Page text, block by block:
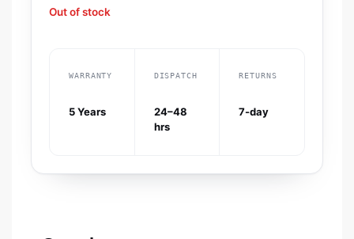
Out of stock
WARRANTY
5 Years
DISPATCH
24–48
hrs
RETURNS
7-day